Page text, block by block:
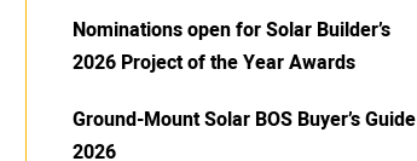
Nominations open for Solar Builder’s
2026 Project of the Year Awards
Ground-Mount Solar BOS Buyer’s Guide
2026